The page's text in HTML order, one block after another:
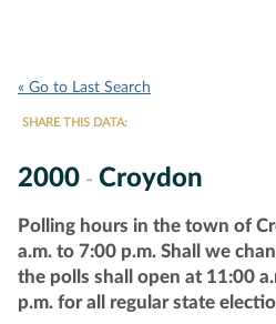
« Go to Last Search
SHARE THIS DATA:
2000 - Croydon
Polling hours in the town of
a.m. to 7:00 p.m. Shall we
the polls shall open at 11:00
p.m. for all regular state